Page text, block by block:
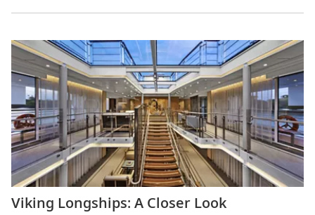
Viking Longships: A Closer Look